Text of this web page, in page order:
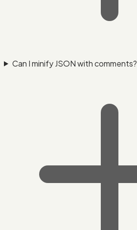
Can I minify JSON with comments?